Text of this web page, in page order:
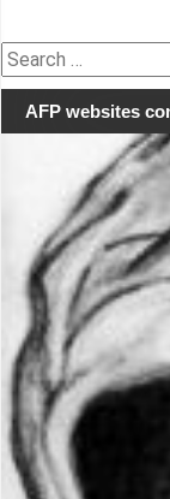
Search
for:
AFP websites